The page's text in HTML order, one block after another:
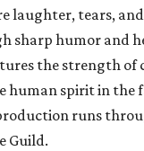
laughter, tears,
sharp humor and
the strength of
human spirit in the
runs
Guild.